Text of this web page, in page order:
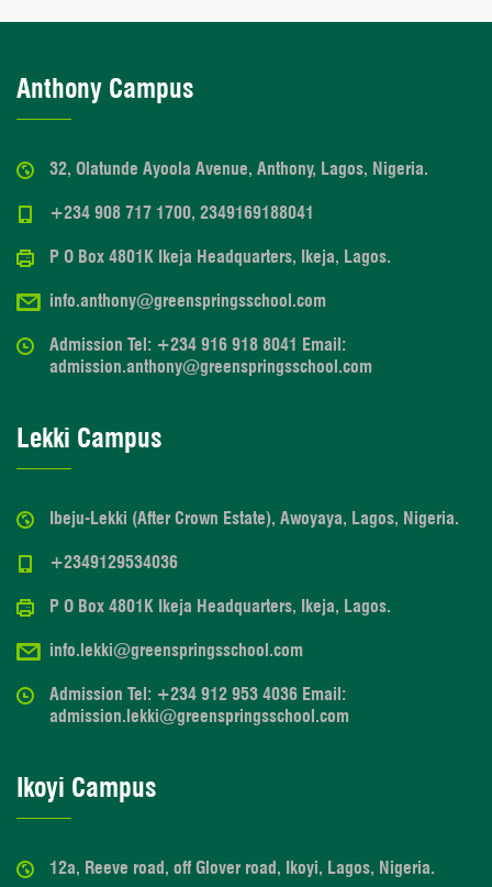
Anthony Campus
32, Olatunde Ayoola Avenue, Anthony, Lagos, Nigeria.
+234 908 717 1700, 2349169188041
P O Box 4801K Ikeja Headquarters, Ikeja, Lagos.
info.anthony@greenspringsschool.com
Admission Tel: +234 916 918 8041 Email:
admission.anthony@greenspringsschool.com
Lekki Campus
Ibeju-Lekki (After Crown Estate), Awoyaya, Lagos, Nigeria.
+2349129534036
P O Box 4801K Ikeja Headquarters, Ikeja, Lagos.
info.lekki@greenspringsschool.com
Admission Tel: +234 912 953 4036 Email:
admission.lekki@greenspringsschool.com
Ikoyi Campus
12a, Reeve road, off Glover road, Ikoyi, Lagos, Nigeria.